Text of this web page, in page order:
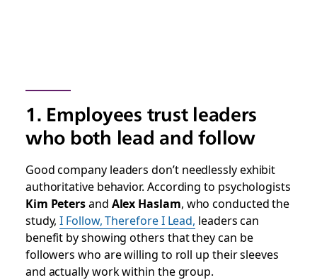
1. Employees trust leaders
who both lead and follow
Good company leaders don’t needlessly exhibit
authoritative behavior. According to psychologists
Kim Petersand Alex Haslam, who conducted the
study,I Follow, Therefore I Lead, leaders can
benefit by showing others that they can be
followers who are willing to roll up their sleeves
and actually work within the group.